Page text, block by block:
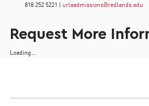
818 252 5221 | urlaadmissions@redlands.edu
Request More
Loading...